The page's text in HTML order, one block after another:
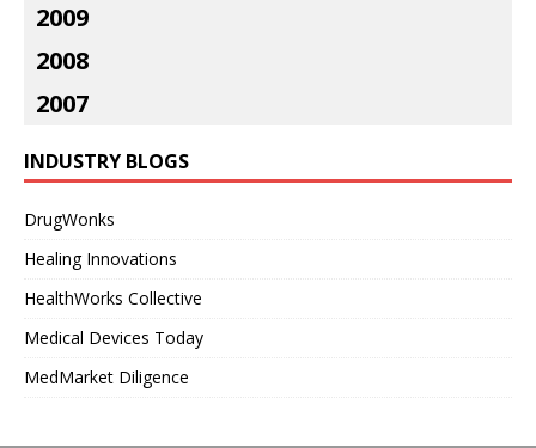
2009
2008
2007
INDUSTRY BLOGS
DrugWonks
Healing Innovations
HealthWorks Collective
Medical Devices Today
MedMarket Diligence